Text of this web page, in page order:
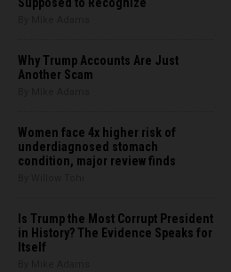
Why Trump Accounts Are Just
Another Scam
Women face 4x higher risk of
underdiagnosed stomach
condition, major review finds
Is Trump the Most Corrupt President
in History? The Evidence Speaks for
Itself